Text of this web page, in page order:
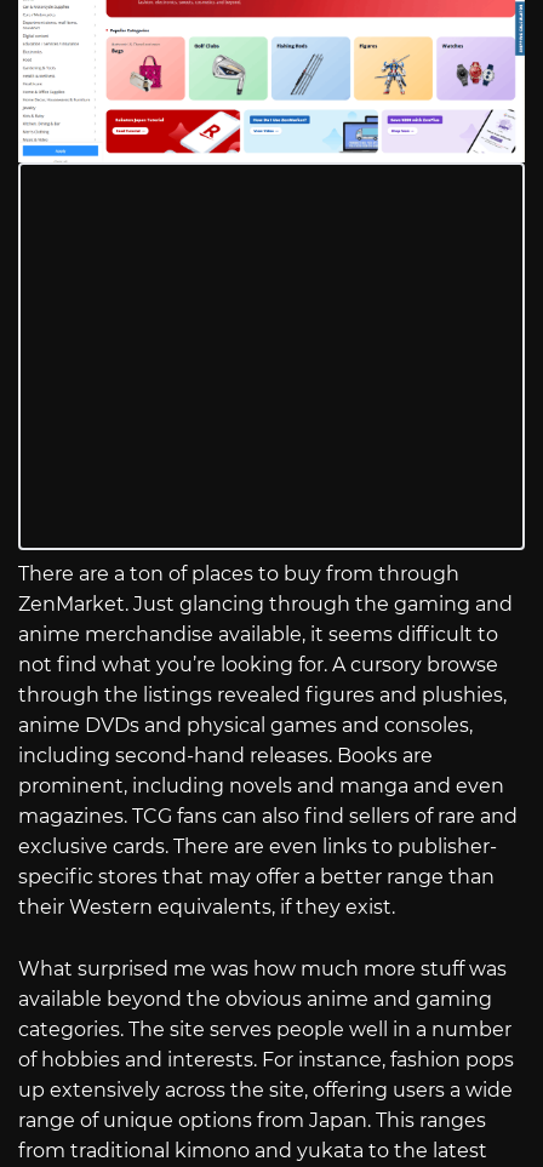
There are a ton of places to buy from through
ZenMarket. Just glancing through the gaming and
anime merchandise available, it seems difficult to
not find what you’re looking for. A cursory browse
through the listings revealed figures and plushies,
anime DVDs and physical games and consoles,
including second-hand releases. Books are
prominent, including novels and manga and even
magazines. TCG fans can also find sellers of rare and
exclusive cards. There are even links to publisher-
specific stores that may offer a better range than
their Western equivalents, if they exist.
What surprised me was how much more stuff was
available beyond the obvious anime and gaming
categories. The site serves people well in a number
of hobbies and interests. For instance, fashion pops
up extensively across the site, offering users a wide
range of unique options from Japan. This ranges
from traditional kimono and yukata to the latest